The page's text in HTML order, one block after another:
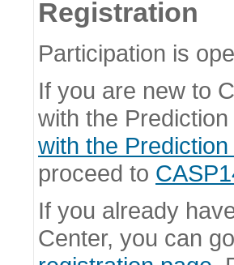
Registration
Participation is
If you are new to
with the
with the
proceed to
If you already
Center, you can